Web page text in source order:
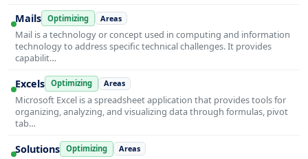
Mails Optimizing Areas
Mail is a technology or concept used in computing and information
technology to address specific technical challenges. It provides
capabilit…
Excels Optimizing Areas
Microsoft Excel is a spreadsheet application that provides tools for
organizing, analyzing, and visualizing data through formulas, pivot
tab…
Solutions Optimizing Areas